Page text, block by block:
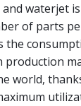
waterjet
of parts
the
world,